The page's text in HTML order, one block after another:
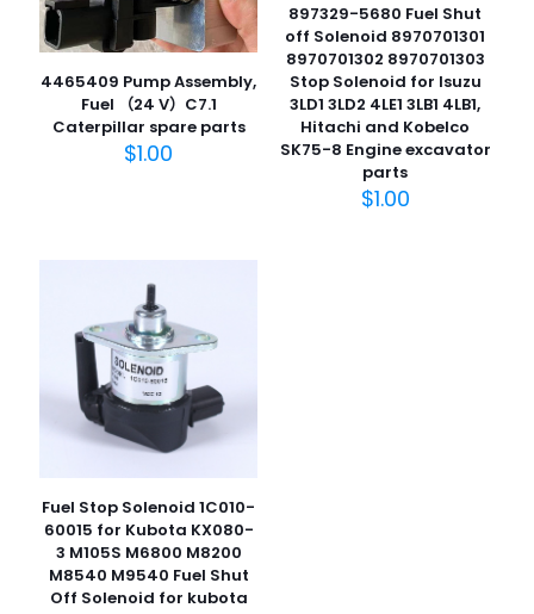
在此浏览器中保存我的显示名称、邮箱地址和网站地址，以便
下次评论时使用。
4465409 Pump Assembly,
Fuel （24 V）C7.1
Caterpillar spare parts
$1.00
897329-5680 Fuel Shut
off Solenoid 8970701301
8970701302 8970701303
Stop Solenoid for Isuzu
3LD1 3LD2 4LE1 3LB1 4LB1,
Hitachi and Kobelco
SK75-8 Engine excavator
parts
$1.00
Fuel Stop Solenoid 1C010-
60015 for Kubota KX080-
3 M105S M6800 M8200
M8540 M9540 Fuel Shut
Off Solenoid for kubota